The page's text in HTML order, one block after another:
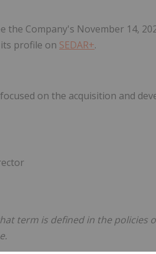
Company's November 14,
profile on SEDAR+.
on the acquisition and
term is defined in the policies